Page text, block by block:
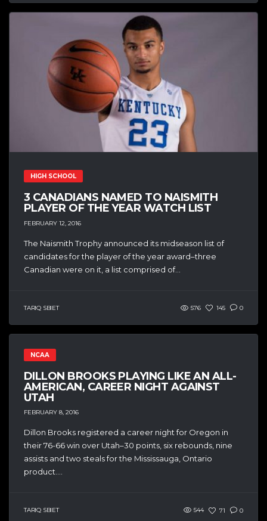
HIGH SCHOOL
3 CANADIANS NAMED TO NAISMITH
PLAYER OF THE YEAR WATCH LIST
FEBRUARY 12, 2016
The Naismith Trophy announced its midseason list of
candidates for the player of the year award–three
Canadian were on it, a list comprised of...
TARIQ SBIET 576 145 0
NCAA
DILLON BROOKS PLAYING LIKE AN ALL-
AMERICAN, CAREER NIGHT AGAINST
UTAH
FEBRUARY 8, 2016
Dillon Brooks registered a career night for Oregon in
their 76-66 win over Utah–30 points, six rebounds, nine
assists and two steals for the Mississauga, Ontario
product....
TARIQ SBIET 544 71 0